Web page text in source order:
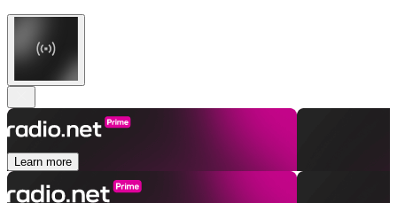
Learn more